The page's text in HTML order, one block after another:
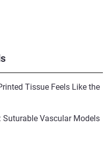
Tissue Feels Like the
Vascular Models